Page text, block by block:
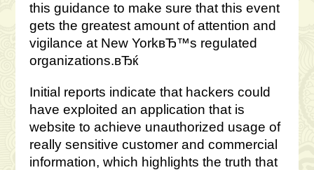
this guidance to make sure that this event
gets the greatest amount of attention and
vigilance at New YorkвЂ™s regulated
organizations.вЂќ
Initial reports indicate that hackers could
have exploited an application that is
website to achieve unauthorized usage of
really sensitive customer and commercial
information, which highlights the truth that